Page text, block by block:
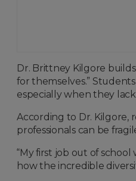
Dr. Brittney Kilgore
for themselves.”
especially when they
According to Dr. Kilgore,
professionals can be
“My first job out of
how the incredible